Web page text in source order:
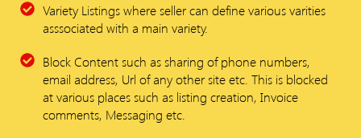
Variety Listings where seller can define various varities
asssociated with a main variety.
Block Content such as sharing of phone numbers,
email address, Url of any other site etc. This is blocked
at various places such as listing creation, Invoice
comments, Messaging etc.